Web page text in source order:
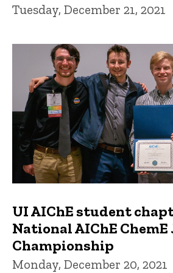
Tuesday, December 21, 2021
UI AIChE student
National AIChE ChemE
Championship
Monday, December 20, 2021